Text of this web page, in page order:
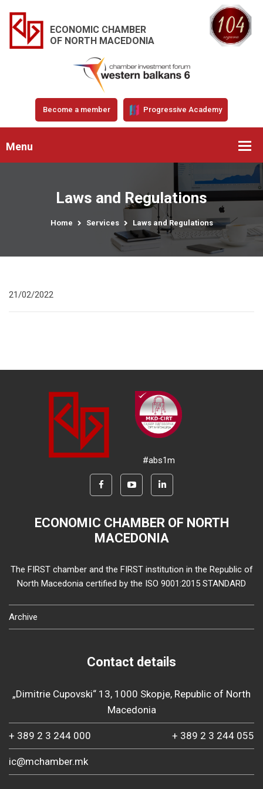
ECONOMIC CHAMBER
OF NORTH MACEDONIA
Become a member Progressive Academy
Menu
Laws and Regulations
Home Services Laws and Regulations
21/02/2022
#abs1m
ECONOMIC CHAMBER OF NORTH
MACEDONIA
The FIRST chamber and the FIRST institution in the Republic of
North Macedonia certified by the ISO 9001:2015 STANDARD
Archive
Contact details
„Dimitrie Cupovski“ 13, 1000 Skopje, Republic of North
Macedonia
+ 389 2 3 244 000 + 389 2 3 244 055
ic@mchamber.mk